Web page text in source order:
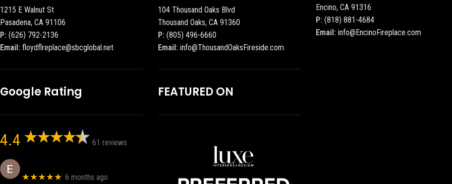
1215 E Walnut St
Pasadena, CA 91106
P: (626) 792-2136
Email: floydflreplace@sbcglobal.net
Google Rating
4.4 61 reviews
★★★★★ 6 months ago
104 Thousand Oaks Blvd
Thousand Oaks, CA 91360
P: (805) 496-6660
Email: info@ThousandOaksFireside.com
FEATURED ON
Encino, CA 91316
P: (818) 881-4684
Email: info@EncinoFireplace.com